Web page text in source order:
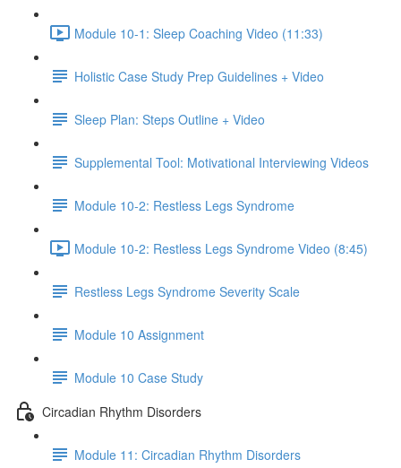
Module 10-1: Sleep Coaching Video (11:33)
Holistic Case Study Prep Guidelines + Video
Sleep Plan: Steps Outline + Video
Supplemental Tool: Motivational Interviewing Videos
Module 10-2: Restless Legs Syndrome
Module 10-2: Restless Legs Syndrome Video (8:45)
Restless Legs Syndrome Severity Scale
Module 10 Assignment
Module 10 Case Study
Circadian Rhythm Disorders
Module 11: Circadian Rhythm Disorders